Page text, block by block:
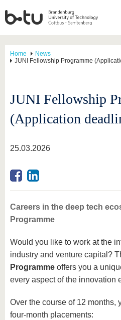
Home
News
JUNI Fellowship Programme
JUNI Fellowship
(Application
25.03.2026
Careers in the deep tech
Programme
Would you like to work at the
industry and venture capital?
Programme offers you a
every aspect of the innovation
Over the course of 12 months,
four-month placements: